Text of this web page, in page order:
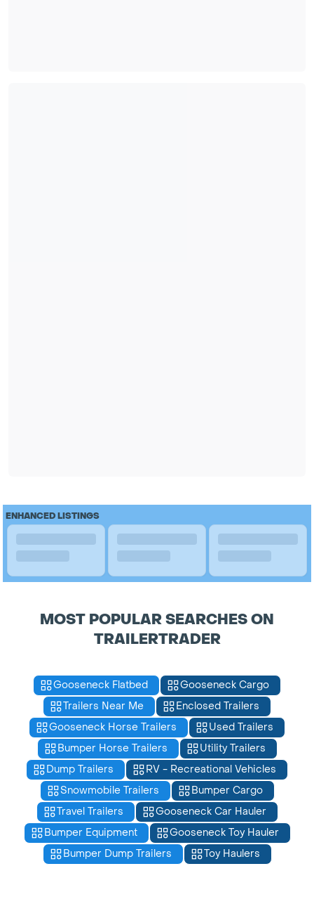
ENHANCED LISTINGS
MOST POPULAR SEARCHES ON
TRAILERTRADER
Gooseneck Flatbed
Gooseneck Cargo
Trailers Near Me
Enclosed Trailers
Gooseneck Horse Trailers
Used Trailers
Bumper Horse Trailers
Utility Trailers
Dump Trailers
RV - Recreational Vehicles
Snowmobile Trailers
Bumper Cargo
Travel Trailers
Gooseneck Car Hauler
Bumper Equipment
Gooseneck Toy Hauler
Bumper Dump Trailers
Toy Haulers